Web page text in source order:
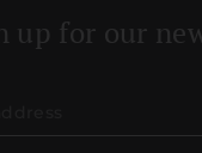
up for our